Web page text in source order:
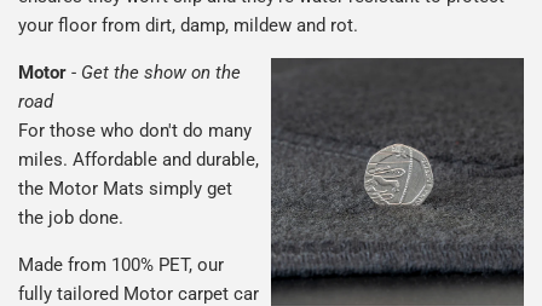
your floor from dirt, damp, mildew and rot.
Motor - Get the show on the
road
For those who don't do many
miles. Affordable and durable,
the Motor Mats simply get
the job done.
Made from 100% PET, our
fully tailored Motor carpet car